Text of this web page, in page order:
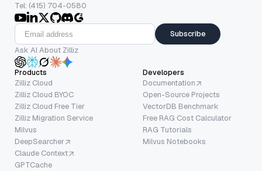
Tel: (415) 704-0580
Subscribe
Ask AI About Zilliz
Products
Zilliz Cloud
Zilliz Cloud BYOC
Zilliz Cloud Free Tier
Zilliz Migration Service
Milvus
DeepSearcher
Claude Context
GPTCache
Developers
Documentation
Open-Source Projects
VectorDB Benchmark
Free RAG Cost Calculator
RAG Tutorials
Milvus Notebooks